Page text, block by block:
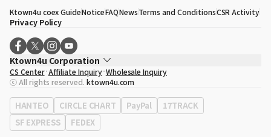
Ktown4u coex GuideNoticeFAQNewsTerms and ConditionsCSR Activity
Privacy Policy
Ktown4u Corporation
CEO
Song Hyo Min
Business Registration No. 120-87-71116
Office Address513, Yeongdong-daero, Gangnam-gu, Seoul, Republic of
Korea
CS Center Affiliate Inquiry Wholesale Inquiry
ⓒ All rights reserved. ktown4u.com
HANTEO CIRCLE CHART PayPal
17TRACK
SF EXPRESS
FEDEX